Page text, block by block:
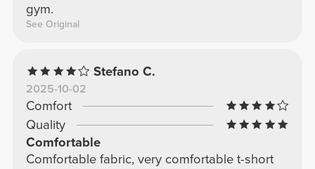
gym.
See Original
Stefano C.
2025-10-02
Comfort
Quality
Comfortable
Comfortable fabric, very comfortable t-short